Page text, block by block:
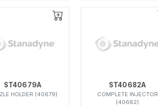
ST40679A
HOLDER (40679)
ST40682A
COMPLETE INJECTOR
(40682)